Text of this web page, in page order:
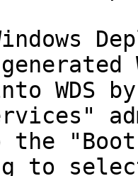
WDS
"Boot
to